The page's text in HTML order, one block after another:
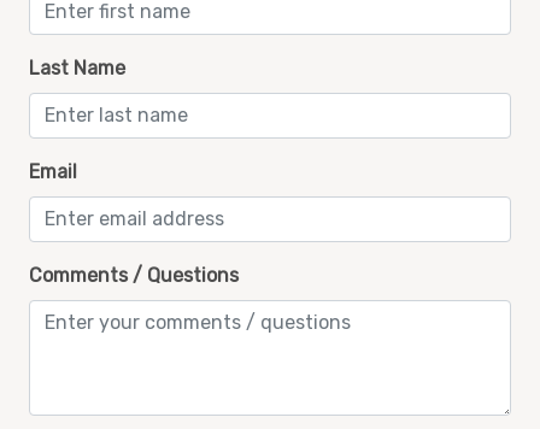
Private Entrance
Refrigerator
Sharkys Restaurant Skip the Line Pass
Smoke Detector
Stove
Towels
Last Name
Email
Comments / Questions